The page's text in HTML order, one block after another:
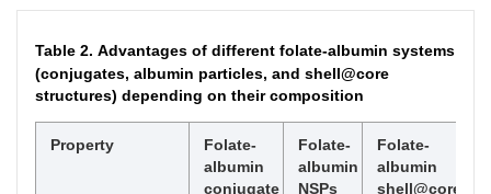
Table 2. Advantages of different folate-albumin systems
(conjugates, albumin particles, and shell@core
structures) depending on their composition
Property
Folate-
albumin
conjugate
Folate-
albumin
NSPs
Folate-
albumin
shell@core